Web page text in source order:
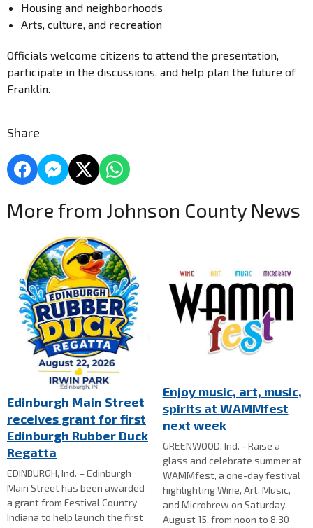
Housing and neighborhoods
Arts, culture, and recreation
Officials welcome citizens to attend the presentation,
participate in the discussions, and help plan the future of
Franklin.
Share
More from Johnson County News
Edinburgh Main Street
receives grant for first
Edinburgh Rubber Duck
Regatta
EDINBURGH, Ind. – Edinburgh
Main Street has been awarded
a grant from Festival Country
Indiana to help launch the first
Enjoy music, art, music,
spirits at WAMMfest
next week
GREENWOOD, Ind. - Raise a
glass and celebrate summer at
WAMMfest, a one-day festival
highlighting Wine, Art, Music,
and Microbrew on Saturday,
August 15, from noon to 8:30